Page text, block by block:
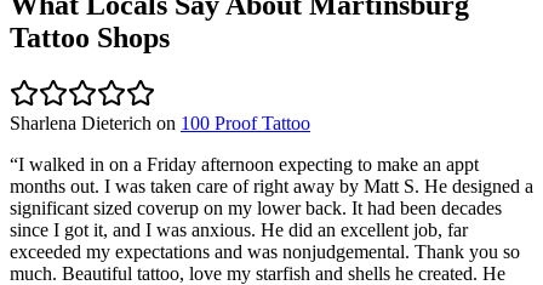
Tattoo Shops
Sharlena Dieterich on 100 Proof Tattoo
“I walked in on a Friday afternoon expecting to make an appt
months out. I was taken care of right away by Matt S. He designed a
significant sized coverup on my lower back. It had been decades
since I got it, and I was anxious. He did an excellent job, far
exceeded my expectations and was nonjudgemental. Thank you so
much. Beautiful tattoo, love my starfish and shells he created. He